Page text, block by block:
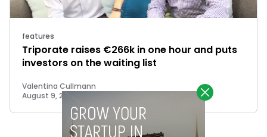
features
Triporate raises €266k in one hour and puts
investors on the waiting list
Valentina Cullmann
August 9, 2018